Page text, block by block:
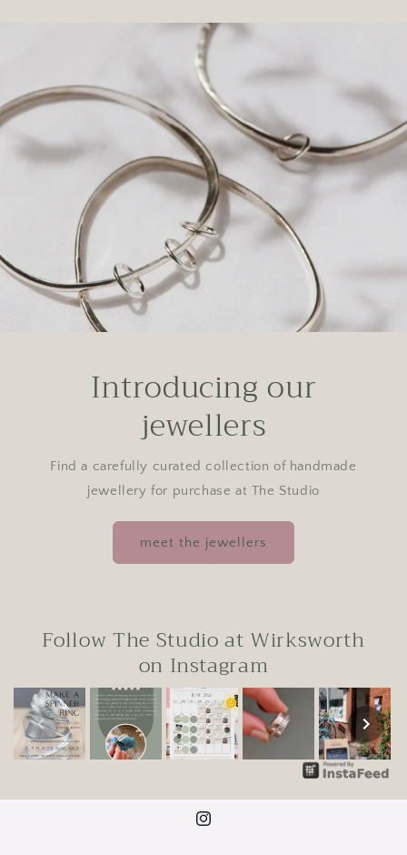
Introducing our
jewellers
Find a carefully curated collection of handmade
jewellery for purchase at The Studio
meet the jewellers
Follow The Studio at Wirksworth
on Instagram
Instagram